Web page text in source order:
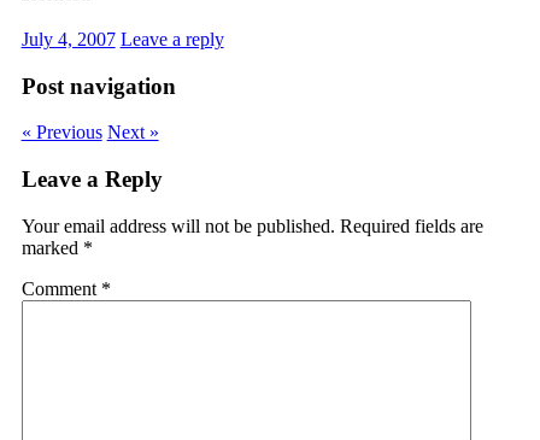
July 4, 2007 Leave a reply
Post navigation
« Previous Next »
Leave a Reply
Your email address will not be published. Required fields are
marked *
Comment *